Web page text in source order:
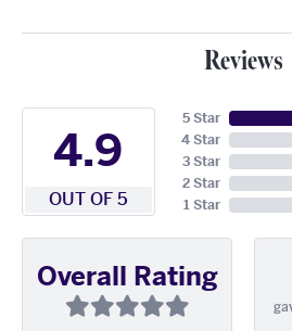
Reviews
4.9
OUT OF 5
5 Star
4 Star
3 Star
2 Star
1 Star
Overall Rating